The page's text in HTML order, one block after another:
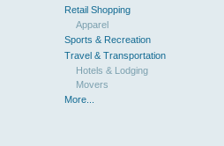
Retail Shopping
Apparel
Sports & Recreation
Travel & Transportation
Hotels & Lodging
Movers
More...